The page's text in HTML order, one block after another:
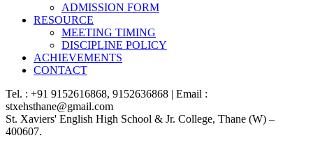
ADMISSION FORM
RESOURCE
MEETING TIMING
DISCIPLINE POLICY
ACHIEVEMENTS
CONTACT
Tel. : +91 9152616868, 9152636868 | Email :
stxehsthane@gmail.com
St. Xaviers' English High School & Jr. College, Thane (W) –
400607.